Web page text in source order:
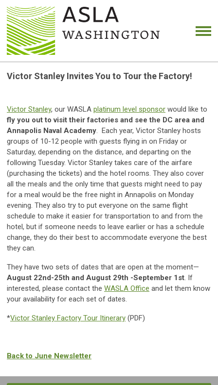
Victor Stanley Invites You to Tour the Factory!
Victor Stanley, our WASLA platinum level sponsor would like to
fly you out to visit their factories and see the DC area and
Annapolis Naval Academy. Each year, Victor Stanley hosts
groups of 10-12 people with guests flying in on Friday or
Saturday, depending on the distance, and departing on the
following Tuesday. Victor Stanley takes care of the airfare
(purchasing the tickets) and the hotel rooms. They also cover
all the meals and the only time that guests might need to pay
for a meal would be the free night in Annapolis on Monday
evening. They also try to put everyone on the same flight
schedule to make it easier for transportation to and from the
hotel, but if someone needs to leave earlier or has a schedule
change, they do their best to accommodate everyone the best
they can.
They have two sets of dates that are open at the moment—
August 22nd-25th and August 29th -September 1st. If
interested, please contact the WASLA Office and let them know
your availability for each set of dates.
*Victor Stanley Factory Tour Itinerary (PDF)
Back to June Newsletter